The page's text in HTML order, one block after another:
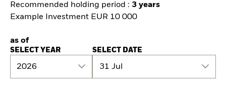
Recommended holding period : 3 years
Example Investment EUR 10 000
as of
SELECT YEAR
2026
SELECT DATE
31 Jul